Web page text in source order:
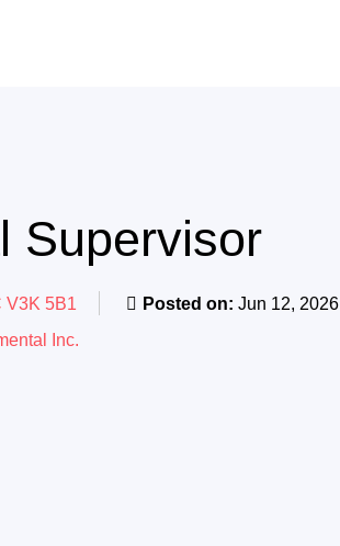
Supervisor
V3K 5B1 Posted on: Jun 12, 2026
Inc.